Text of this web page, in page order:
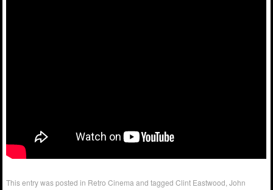
This entry was posted in Retro Cinema and taggedClint Eastwood ,John